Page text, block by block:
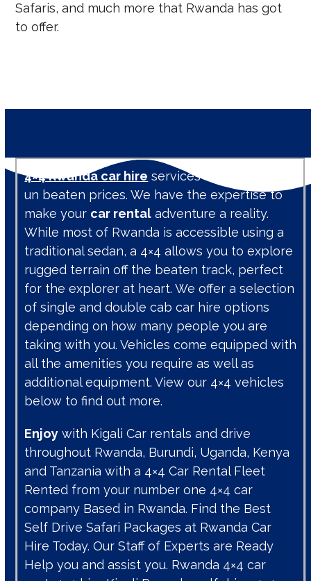
Safaris, and much more that Rwanda has got
to offer.
4×4 Rwanda car hire services are available at
un beaten prices. We have the expertise to
make your car rental adventure a reality.
While most of Rwanda is accessible using a
traditional sedan, a 4×4 allows you to explore
rugged terrain off the beaten track, perfect
for the explorer at heart. We offer a selection
of single and double cab car hire options
depending on how many people you are
taking with you. Vehicles come equipped with
all the amenities you require as well as
additional equipment. View our 4×4 vehicles
below to find out more.
Enjoy with Kigali Car rentals and drive
throughout Rwanda, Burundi, Uganda, Kenya
and Tanzania with a 4×4 Car Rental Fleet
Rented from your number one 4×4 car
company Based in Rwanda. Find the Best
Self Drive Safari Packages at Rwanda Car
Hire Today. Our Staff of Experts are Ready
Help you and assist you. Rwanda 4×4 car